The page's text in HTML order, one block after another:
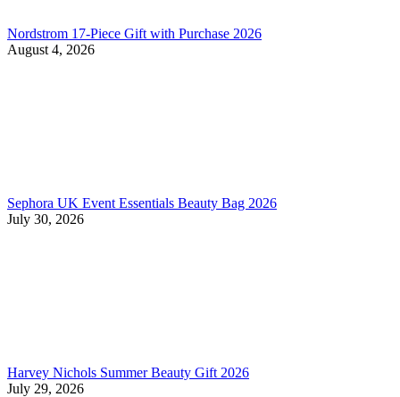
Nordstrom 17-Piece Gift with Purchase 2026
August 4, 2026
Sephora UK Event Essentials Beauty Bag 2026
July 30, 2026
Harvey Nichols Summer Beauty Gift 2026
July 29, 2026